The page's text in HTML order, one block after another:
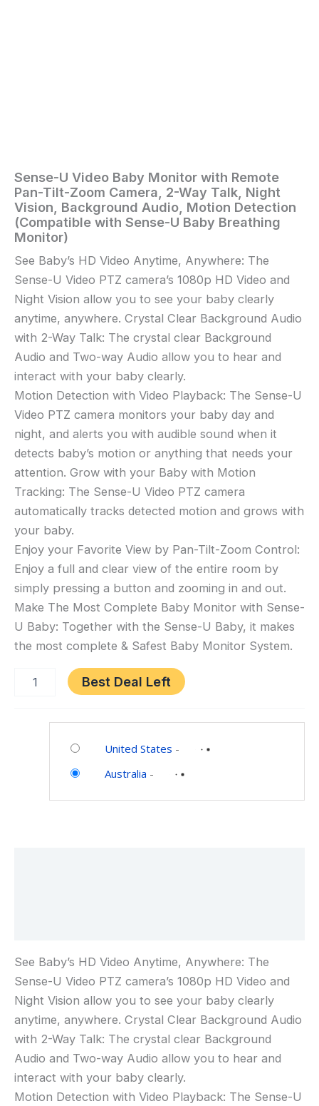
Home/Baby/ Sense-
U
Video
Baby
with
Remote
Pan-
Tilt-
Zoom
Camera,
Way
Talk,
Night
Vision,
Background
Audio,
Motion
Detection
with
Sense-
U
Baby
Breathing
Monitor)
Sense-U Video Baby Monitor with Remote
Pan-Tilt-Zoom Camera, 2-Way Talk, Night
Vision, Background Audio, Motion Detection
(Compatible with Sense-U Baby Breathing
Monitor)
See Baby’s HD Video Anytime, Anywhere: The
Sense-U Video PTZ camera’s 1080p HD Video and
Night Vision allow you to see your baby clearly
anytime, anywhere. Crystal Clear Background Audio
with 2-Way Talk: The crystal clear Background
Audio and Two-way Audio allow you to hear and
interact with your baby clearly.
Motion Detection with Video Playback: The Sense-U
Video PTZ camera monitors your baby day and
night, and alerts you with audible sound when it
detects baby’s motion or anything that needs your
attention. Grow with your Baby with Motion
Tracking: The Sense-U Video PTZ camera
automatically tracks detected motion and grows with
your baby.
Enjoy your Favorite View by Pan-Tilt-Zoom Control:
Enjoy a full and clear view of the entire room by
simply pressing a button and zooming in and out.
Make The Most Complete Baby Monitor with Sense-
U Baby: Together with the Sense-U Baby, it makes
the most complete & Safest Baby Monitor System.
quantity
Best Deal Left
Category:
United States -
Australia -
See Baby’s HD Video Anytime, Anywhere: The
Sense-U Video PTZ camera’s 1080p HD Video and
Night Vision allow you to see your baby clearly
anytime, anywhere. Crystal Clear Background Audio
with 2-Way Talk: The crystal clear Background
Audio and Two-way Audio allow you to hear and
interact with your baby clearly.
Motion Detection with Video Playback: The Sense-U